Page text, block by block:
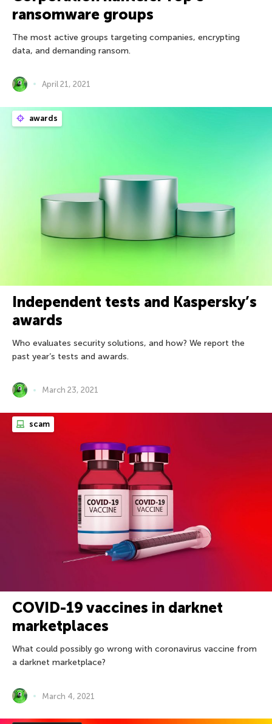
ransomware groups
The most active groups targeting companies, encrypting
data, and demanding ransom.
April 21, 2021
awards
Independent tests and Kaspersky’s
awards
Who evaluates security solutions, and how? We report the
past year’s tests and awards.
March 23, 2021
scam
COVID-19 vaccines in darknet
marketplaces
What could possibly go wrong with coronavirus vaccine from
a darknet marketplace?
March 4, 2021